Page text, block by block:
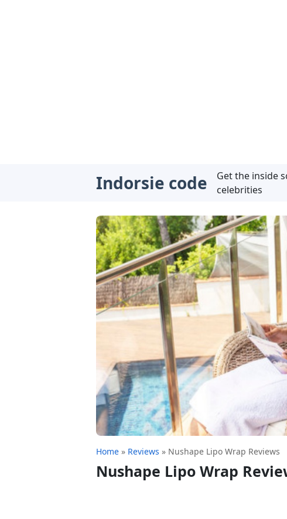
Indorsie code
Get the inside
celebrities
Home » Reviews » Nushape Lipo Wrap Reviews
Nushape Lipo Wrap